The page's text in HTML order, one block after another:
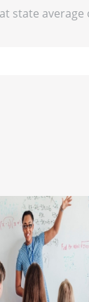
average